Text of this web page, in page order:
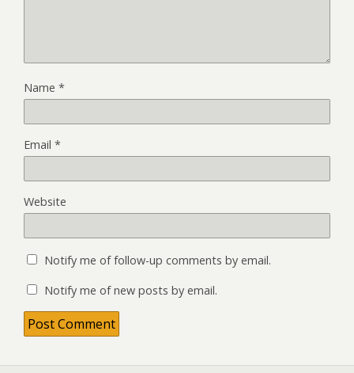
Name *
Email *
Website
Notify me of follow-up comments by email.
Notify me of new posts by email.